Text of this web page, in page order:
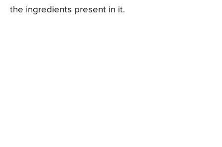
the ingredients present in it.